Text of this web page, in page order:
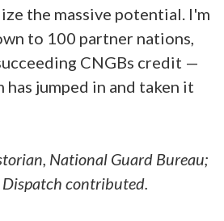
the massive potential. I'm
to 100 partner nations,
CNGBs credit —
has jumped in and taken it
National Guard Bureau;
contributed.